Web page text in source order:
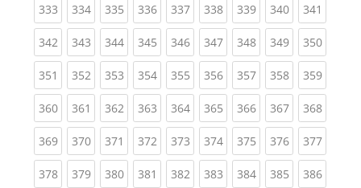
333(current)
334(current)
335(current)
336(current)
337(current)
338(current)
339(current)
340(current)
341
342(current)
343(current)
344(current)
345(current)
346(current)
347(current)
348(current)
349(current)
350
351 (current)
352(current)
353(current)
354(current)
355(current)
356(current)
357(current)
358(current)
359
360(current)
361 (current)
362(current)
363(current)
364(current)
365(current)
366(current)
367(current)
368
369(current)
370(current)
371 (current)
372(current)
373(current)
374(current)
375(current)
376(current)
377
378(current)
379(current)
380(current)
381 (current)
382(current)
383(current)
384(current)
385(current)
386